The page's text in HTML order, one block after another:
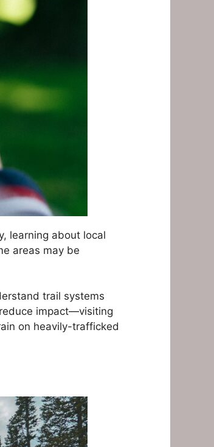
learning about local
areas may be
trail systems
impact—visiting
on heavily-trafficked